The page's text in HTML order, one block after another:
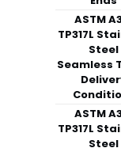
ASTM
TP317L
Steel
Seamless
ASTM
TP317L
Steel